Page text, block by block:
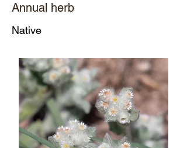
Annual herb
Native